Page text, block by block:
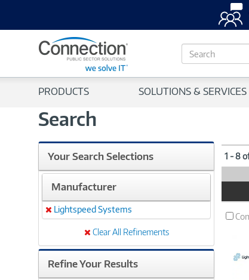
S
e
c
PRODUCTS SOLUTIONS & SERVICES
Search
Your Search Selections
Manufacturer
Remove
Lightspeed Systems
Clear All Refinements
Refine Your Results
1 - 8
Image